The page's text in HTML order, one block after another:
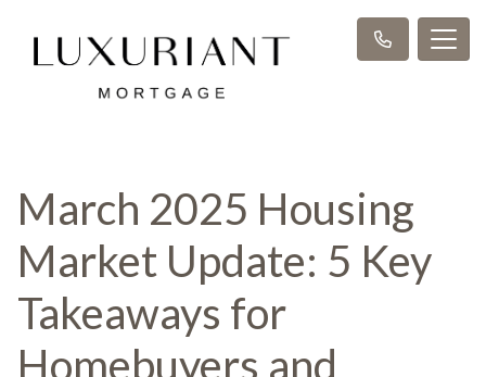
March 2025 Housing
Market Update: 5 Key
Takeaways for
Homebuyers and